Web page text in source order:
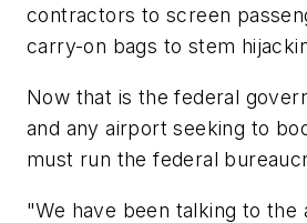
contractors to screen
carry-on bags to stem
Now that is the federal
and any airport seeking to
must run the federal
"We have been talking to the